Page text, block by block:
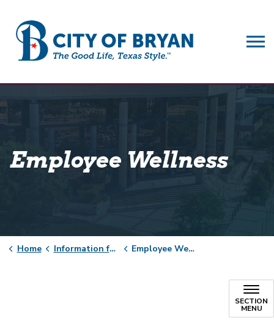
Employee Wellness
Home Information for City of Bryan Employees Employee Wellness
SECTION
MENU